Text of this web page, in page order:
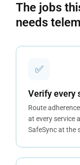
The jobs
needs
✅
Verify every
Route
at every service
SafeSync at the